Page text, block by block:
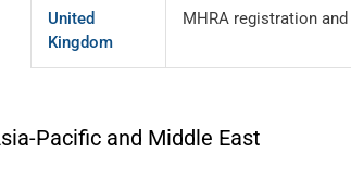
United
Kingdom
MHRA registration
Pacific and Middle East